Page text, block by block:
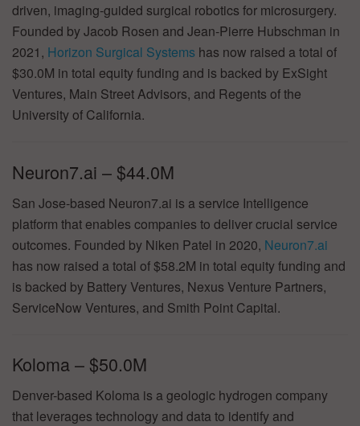
driven, imaging-guided surgical robotics for microsurgery.
Founded by Jacob Rosen and Jean-Pierre Hubschman in
2021, Horizon Surgical Systems has now raised a total of
$30.0M in total equity funding and is backed by ExSight
Ventures, Main Street Advisors, and Regents of the
University of California.
Neuron7.ai – $44.0M
San Jose-based Neuron7.ai is a service Intelligence
platform that enables companies to deliver crucial service
outcomes. Founded by Niken Patel in 2020, Neuron7.ai
has now raised a total of $58.2M in total equity funding and
is backed by Battery Ventures, Nexus Venture Partners,
ServiceNow Ventures, and Smith Point Capital.
Koloma – $50.0M
Denver-based Koloma is a geologic hydrogen company
that leverages technology and data to identify and